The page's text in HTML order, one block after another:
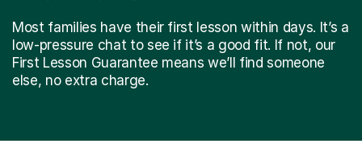
Most families have their first lesson within days. It’s a
low-pressure chat to see if it’s a good fit. If not, our
First Lesson Guarantee means we’ll find someone
else, no extra charge.